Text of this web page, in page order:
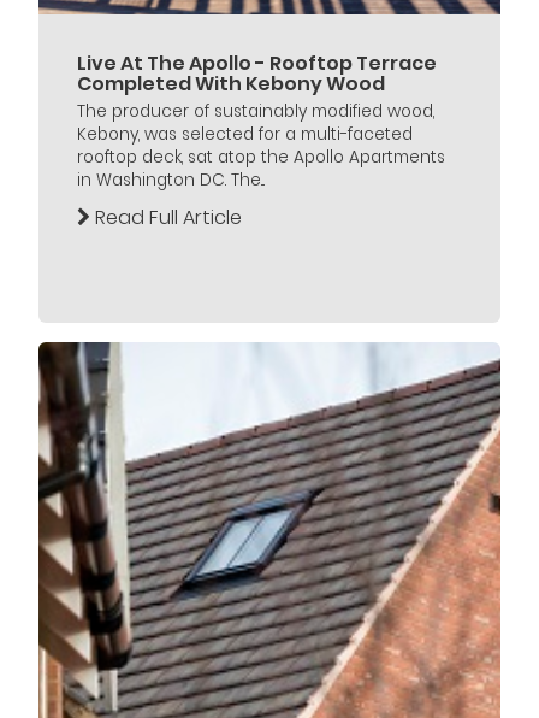
Live At The Apollo - Rooftop Terrace
Completed With Kebony Wood
The producer of sustainably modified wood,
Kebony, was selected for a multi-faceted
rooftop deck, sat atop the Apollo Apartments
in Washington DC. The...
Read Full Article